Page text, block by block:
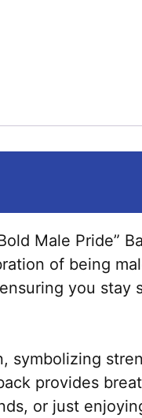
Male Pride”
of being
you stay
symbolizing
provides
or just